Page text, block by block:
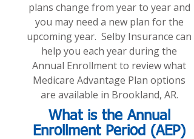
plans change from year to year and
you may need a new plan for the
upcoming year. Selby Insurance can
help you each year during the
Annual Enrollment to review what
Medicare Advantage Plan options
are available in Brookland, AR.
What is the Annual
Enrollment Period (AEP)